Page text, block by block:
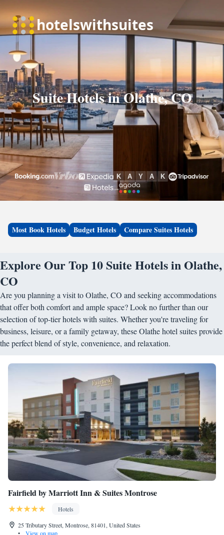
Suite Hotels in Olathe, CO
Most Book Hotels Budget Hotels Compare Suites Hotels
Explore Our Top 10 Suite Hotels in Olathe,
CO
Are you planning a visit to Olathe, CO and seeking accommodations
that offer both comfort and ample space? Look no further than our
selection of top-tier hotels with suites. Whether you're traveling for
business, leisure, or a family getaway, these Olathe hotel suites provide
the perfect blend of style, convenience, and relaxation.
Fairfield by Marriott Inn & Suites Montrose
Hotels
25 Tributary Street, Montrose, 81401, United States
•
View on map